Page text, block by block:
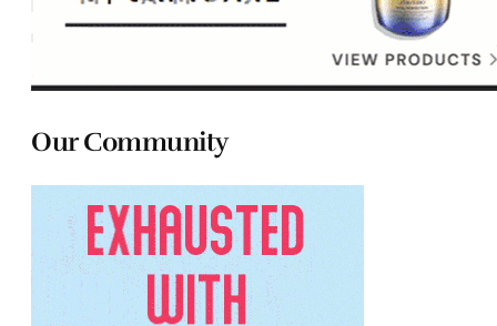
Our Community